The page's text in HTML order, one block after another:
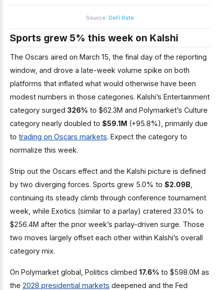
Source: DeFi Rate
Sports grew 5% this week on Kalshi
The Oscars aired on March 15, the final day of the reporting
window, and drove a late-week volume spike on both
platforms that inflated what would otherwise have been
modest numbers in those categories. Kalshi’s Entertainment
category surged 326% to $62.3M and Polymarket’s Culture
category nearly doubled to $59.1M (+95.8%), primarily due
to trading on Oscars markets. Expect the category to
normalize this week.
Strip out the Oscars effect and the Kalshi picture is defined
by two diverging forces. Sports grew 5.0% to $2.09B,
continuing its steady climb through conference tournament
week, while Exotics (similar to a parlay) cratered 33.0% to
$256.4M after the prior week’s parlay-driven surge. Those
two moves largely offset each other within Kalshi’s overall
category mix.
On Polymarket global, Politics climbed 17.6% to $598.0M as
the 2028 presidential markets deepened and the Fed